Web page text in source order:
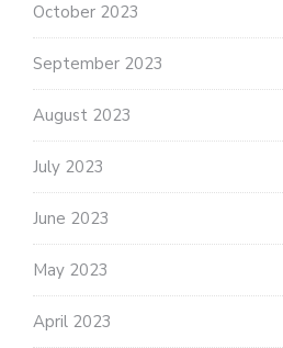
October 2023
September 2023
August 2023
July 2023
June 2023
May 2023
April 2023